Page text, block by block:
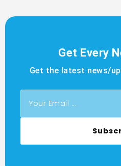
Get Every
Get the latest news/